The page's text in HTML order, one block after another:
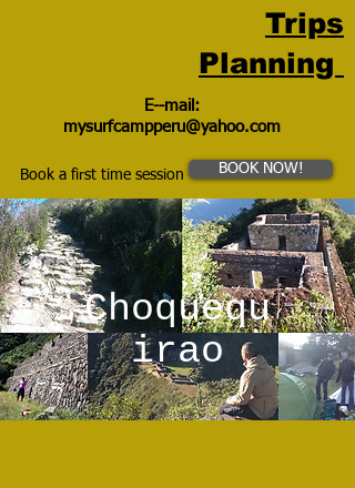
Trips
Planning
E--mail:
mysurfcampperu@yahoo.com
Book a first time session BOOK NOW!
Choquequ
irao